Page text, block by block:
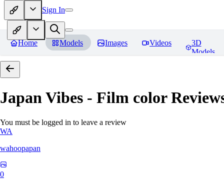
Sign In
Home Models Images Videos
3D
Models
Japan Vibes - Film color
You must be logged in to leave a review
WA
wahoopapan
0